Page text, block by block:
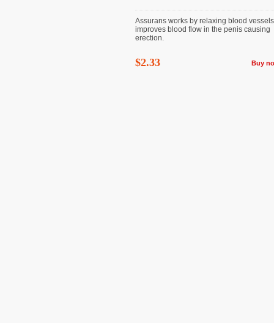
Assurans works by relaxing blood
improves blood flow in the penis causing
erection.
$2.33 Buy